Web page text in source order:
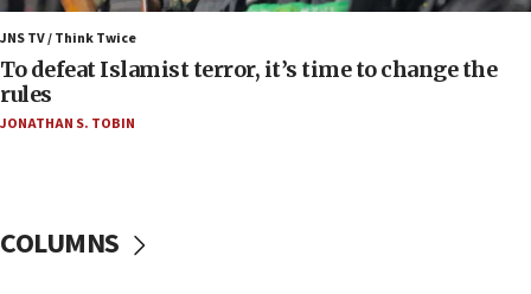
Israel’s FM meets Colombia’s president-elect
ahead of inauguration
05:25
Russia, US lead 78-country roster of ‘olim’ recruits
in latest IDF draft
JNS TV / Think Twice
To defeat Islamist terror, it’s time to change the
rules
JONATHAN S. TOBIN
COLUMNS